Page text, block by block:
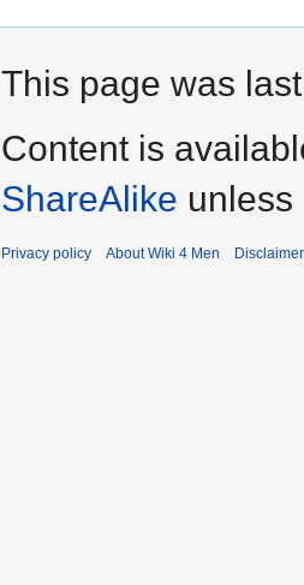
This page was
Content is
ShareAlike
Privacy policy About Wiki 4 Men